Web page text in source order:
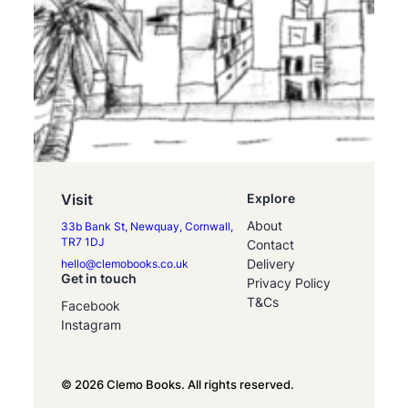
Visit
33b Bank St, Newquay, Cornwall,
TR7 1DJ
hello@clemobooks.co.uk
Get in touch
Facebook
Instagram
Explore
About
Contact
Delivery
Privacy Policy
T&Cs
© 2026 Clemo Books. All rights reserved.